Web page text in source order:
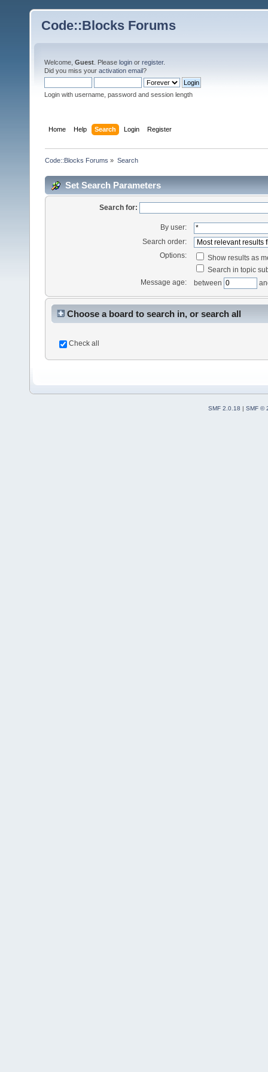
Code::Blocks Forums
Welcome, Guest . Please login or register.
Did you miss your activation email?
Login with username, password and session length
Home Help Search Login Register
Code::Blocks Forums » Search
Set Search Parameters
Search for:
By user:
Search order:
Options:
Show results as
Search in topic
Message age:
between
Choose a board to search in, or search all
Check all
SMF 2.0.18 | SMF ©